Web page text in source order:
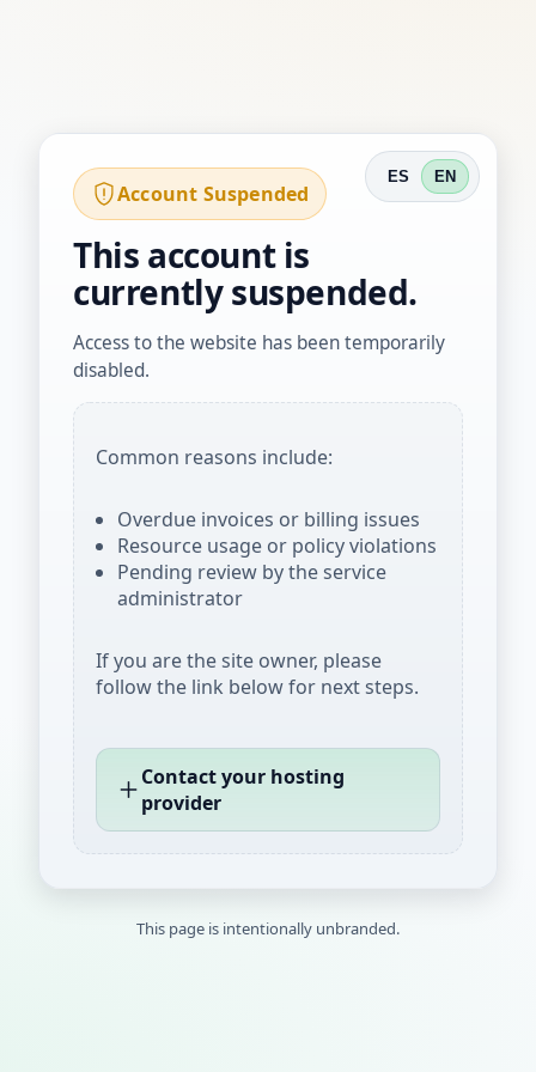
ES EN
Account Suspended
This account is
currently suspended.
Access to the website has been temporarily
disabled.
Common reasons include:
Overdue invoices or billing issues
Resource usage or policy violations
Pending review by the service
administrator
If you are the site owner, please
follow the link below for next steps.
Contact your hosting
provider
This page is intentionally unbranded.